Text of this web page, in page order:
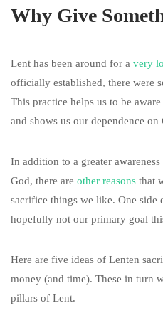
Why Give
Lent has been around for a very
officially established, there were
This practice helps us to be
and shows us our dependence on
In addition to a greater
God, there are other reasons that
sacrifice things we like. One
hopefully not our primary goal
Here are five ideas of Lenten
money (and time). These in turn
pillars of Lent.